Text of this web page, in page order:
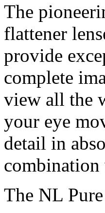
The
flattener
provide
complete
view all the
your eye
detail in
The NL